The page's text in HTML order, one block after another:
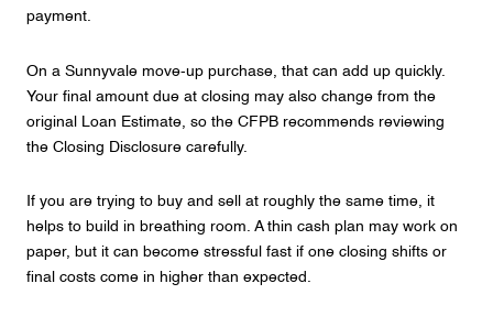
payment.
On a Sunnyvale move-up purchase, that can add up quickly.
Your final amount due at closing may also change from the
original Loan Estimate, so the CFPB recommends reviewing
the Closing Disclosure carefully.
If you are trying to buy and sell at roughly the same time, it
helps to build in breathing room. A thin cash plan may work on
paper, but it can become stressful fast if one closing shifts or
final costs come in higher than expected.